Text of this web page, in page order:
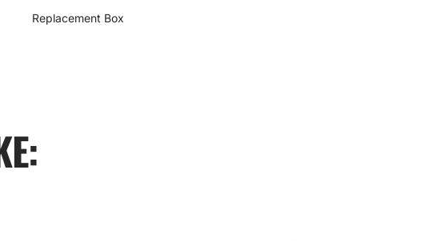
Replacement Box